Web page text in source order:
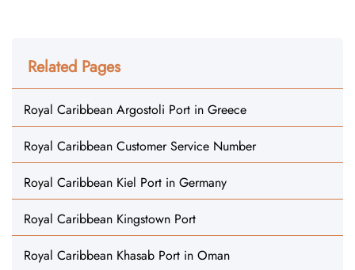
Related Pages
Royal Caribbean Argostoli Port in Greece
Royal Caribbean Customer Service Number
Royal Caribbean Kiel Port in Germany
Royal Caribbean Kingstown Port
Royal Caribbean Khasab Port in Oman